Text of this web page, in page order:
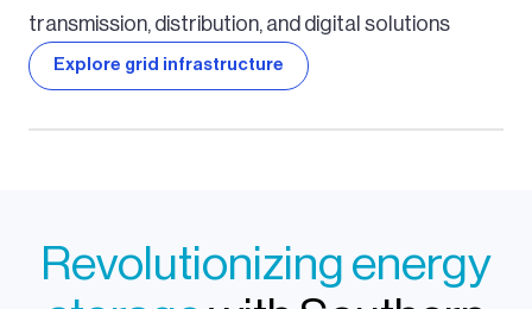
transmission, distribution, and digital solutions
Explore grid infrastructure
Revolutionizing energy